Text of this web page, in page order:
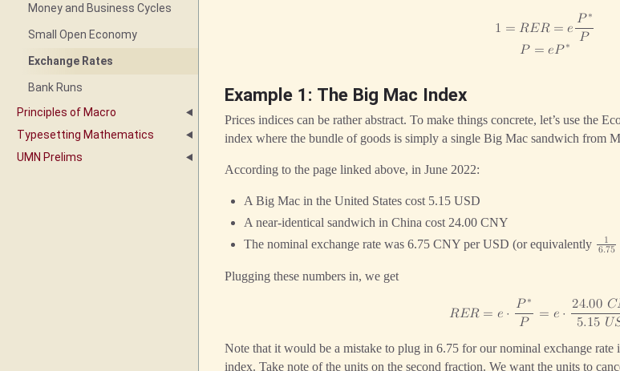
Money and Business Cycles
Small Open Economy
Exchange Rates
Bank Runs
Principles of Macro
Typesetting Mathematics
UMN Prelims
1 = 𝑅𝐸𝑅 = 𝑒 𝑃 ∗
𝑃
𝑃 = 𝑒𝑃 ∗
Example 1: The Big Mac Index
Prices indices can be rather abstract. To make things concrete, let’s use the
index where the bundle of goods is simply a single Big Mac sandwich from
According to the page linked above, in June 2022:
A Big Mac in the United States cost 5.15 USD
A near-identical sandwich in China cost 24.00 CNY
The nominal exchange rate was 6.75 CNY per USD (or equivalently
1
6.75
Plugging these numbers in, we get
𝑅𝐸𝑅 = 𝑒 ⋅ 𝑃 ∗
𝑃 = 𝑒 ⋅ 24.00 𝐶
5.15 𝑈
Note that it would be a mistake to plug in 6.75 for our nominal exchange rate
index. Take note of the units on the second fraction. We want the units to